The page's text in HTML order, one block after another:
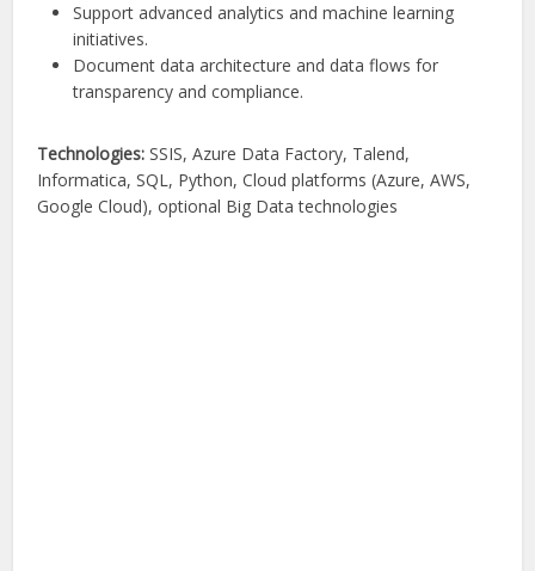
Support advanced analytics and machine learning
initiatives.
Document data architecture and data flows for
transparency and compliance.
Technologies: SSIS, Azure Data Factory, Talend,
Informatica, SQL, Python, Cloud platforms (Azure, AWS,
Google Cloud), optional Big Data technologies